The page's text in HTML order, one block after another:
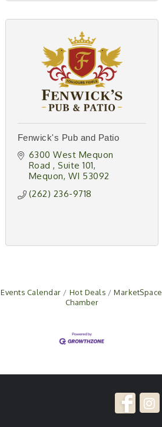
Fenwick's Pub and Patio
6300 West Mequon
Road Suite 101
Mequon WI 53092
(262) 236-9718
Events Calendar Hot Deals MarketSpace
Chamber